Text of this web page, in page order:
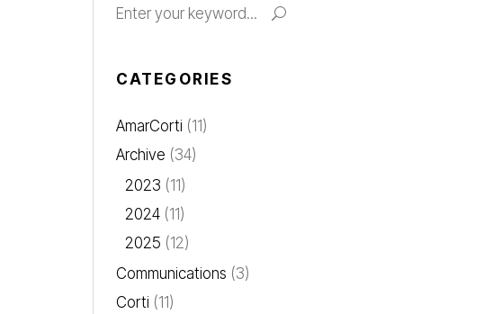
for:
CATEGORIES
AmarCorti (11)
Archive (34)
2023 (11)
2024(11)
2025 (12)
Communications (3)
Corti (11)